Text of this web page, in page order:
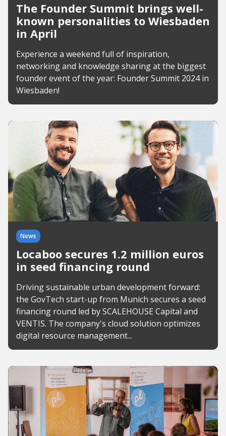
The Founder Summit brings well-
known personalities to Wiesbaden
in April
Experience a weekend full of inspiration,
networking and knowledge sharing at the biggest
founder event of the year: Founder Summit 2024 in
Wiesbaden!
News
Locaboo secures 1.2 million euros
in seed financing round
Driving sustainable urban development forward:
the GovTech start-up from Munich secures a seed
financing round led by SCALEHOUSE Capital and
VENTIS. The company's cloud solution optimizes
digital resource management...